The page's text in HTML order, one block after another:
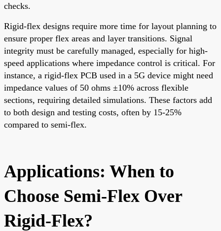
checks.
Rigid-flex designs require more time for layout planning to
ensure proper flex areas and layer transitions. Signal
integrity must be carefully managed, especially for high-
speed applications where impedance control is critical. For
instance, a rigid-flex PCB used in a 5G device might need
impedance values of 50 ohms ±10% across flexible
sections, requiring detailed simulations. These factors add
to both design and testing costs, often by 15-25%
compared to semi-flex.
Applications: When to
Choose Semi-Flex Over
Rigid-Flex?